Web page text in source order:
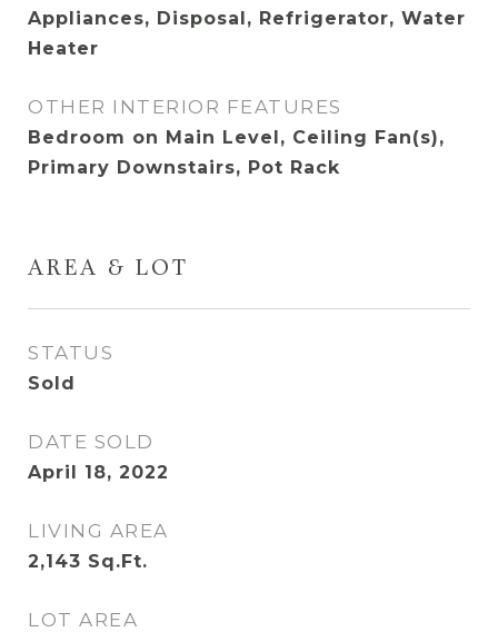
Appliances, Disposal, Refrigerator, Water
Heater
OTHER INTERIOR FEATURES
Bedroom on Main Level, Ceiling Fan(s),
Primary Downstairs, Pot Rack
AREA & LOT
STATUS
Sold
DATE SOLD
April 18, 2022
LIVING AREA
2,143 Sq.Ft.
LOT AREA